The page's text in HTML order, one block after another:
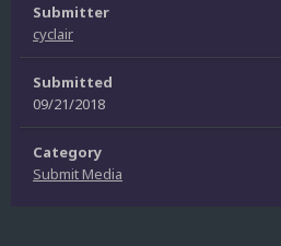
Submitter
cyclair
Submitted
09/21/2018
Category
Submit Media